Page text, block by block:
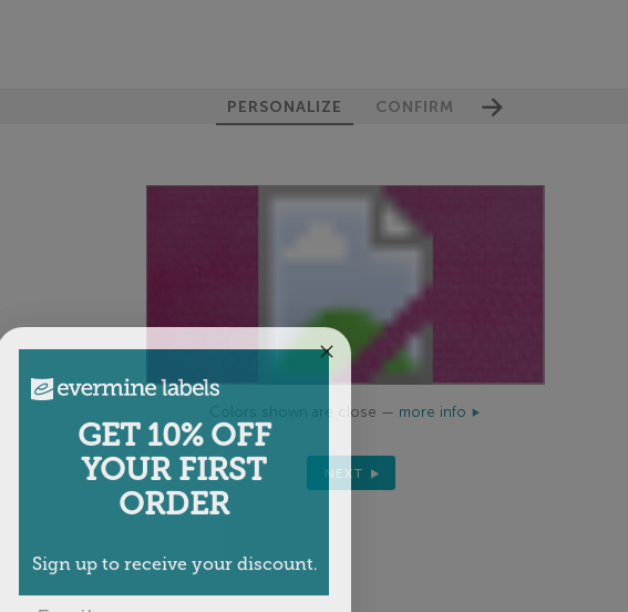
PERSONALIZE CONFIRM
Colors shown are close — more info
NEXT
GET 10% OFF
YOUR FIRST
ORDER
Sign up to receive your discount.
Email